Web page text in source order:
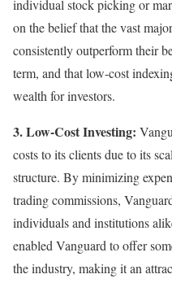
individual stock picking or
on the belief that the vast
consistently outperform their
term, and that low-cost
wealth for investors.
3. Low-Cost Investing:
costs to its clients due to its
structure. By minimizing
trading commissions,
individuals and institutions
enabled Vanguard to offer
the industry, making it an